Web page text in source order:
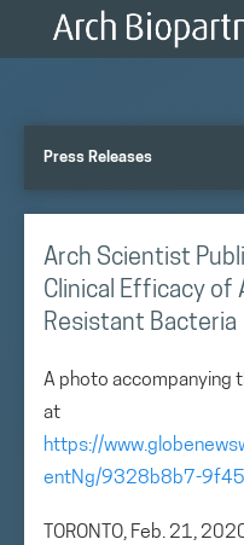
Press Releases
Arch Scientist
Clinical Efficacy of
Resistant Bacteria
A photo accompanying
at
https://
entNg/9328b8b7-
TORONTO, Feb. 21,